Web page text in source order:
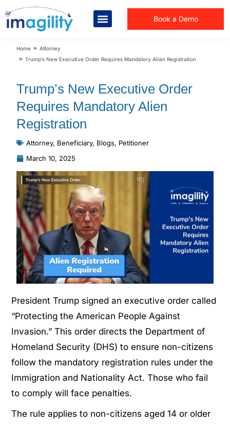
Book a Demo
You are here:
Home
Attorney
Trump’s New Executive Order Requires Mandatory Alien Registration
Trump’s New Executive Order
Requires Mandatory Alien
Registration
Attorney, Beneficiary, Blogs, Petitioner
March 10, 2025
President Trump signed an executive order called
“Protecting the American People Against
Invasion.” This order directs the Department of
Homeland Security (DHS) to ensure non-citizens
follow the mandatory registration rules under the
Immigration and Nationality Act. Those who fail
to comply will face penalties.
The rule applies to non-citizens aged 14 or older